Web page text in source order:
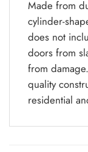
Made from
cylinder-
does not
doors from
from
quality
residential